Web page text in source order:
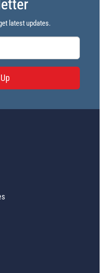
latest updates.